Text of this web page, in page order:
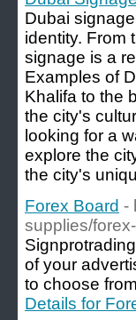
Dubai
identity. From
signage is a
Examples of
Khalifa to the
the city's
looking for a
explore the
the city's
Forex Board -
supplies/
of your
to choose
Details for